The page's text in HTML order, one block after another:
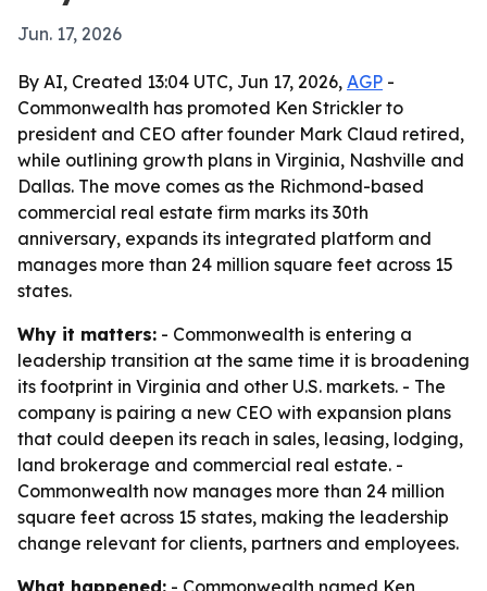
Jun. 17, 2026
By AI, Created 13:04 UTC, Jun 17, 2026, AGP -
Commonwealth has promoted Ken Strickler to
president and CEO after founder Mark Claud retired,
while outlining growth plans in Virginia, Nashville and
Dallas. The move comes as the Richmond-based
commercial real estate firm marks its 30th
anniversary, expands its integrated platform and
manages more than 24 million square feet across 15
states.
Why it matters: - Commonwealth is entering a
leadership transition at the same time it is broadening
its footprint in Virginia and other U.S. markets. - The
company is pairing a new CEO with expansion plans
that could deepen its reach in sales, leasing, lodging,
land brokerage and commercial real estate. -
Commonwealth now manages more than 24 million
square feet across 15 states, making the leadership
change relevant for clients, partners and employees.
What happened: - Commonwealth named Ken